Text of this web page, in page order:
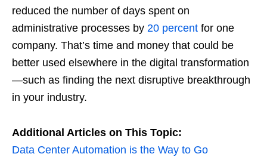
reduced the number of days spent on
administrative processes by 20 percent for one
company. That’s time and money that could be
better used elsewhere in the digital transformation
—such as finding the next disruptive breakthrough
in your industry.
Additional Articles on This Topic:
Data Center Automation is the Way to Go